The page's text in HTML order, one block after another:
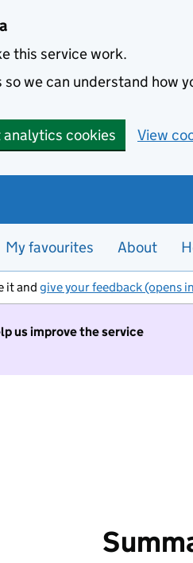
this service work.
we can understand how
analytics cookies View
My favourites About
it and give your feedback (opens
us improve the service